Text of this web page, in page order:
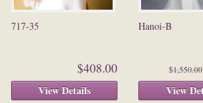
717-35
$408.00
View Details
Hanoi-B
$1,550.00
View